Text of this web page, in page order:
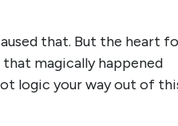
that. But the heart
magically happened
logic your way out of